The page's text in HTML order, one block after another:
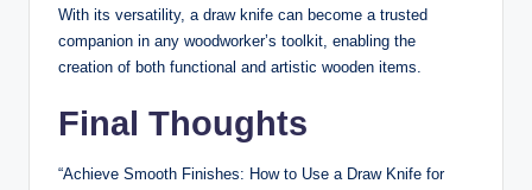
With its versatility, a draw knife can become a trusted
companion in any woodworker’s toolkit, enabling the
creation of both functional and artistic wooden items.
Final Thoughts
“Achieve Smooth Finishes: How to Use a Draw Knife for